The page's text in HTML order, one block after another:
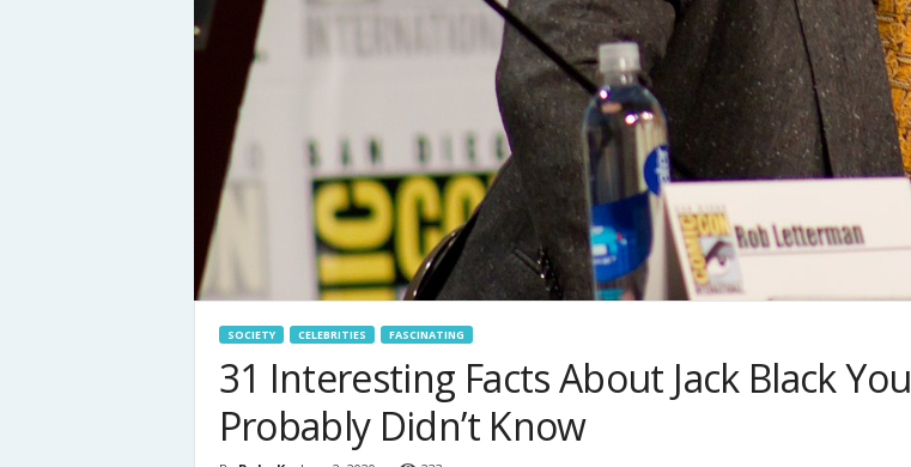
SOCIETY CELEBRITIES FASCINATING
31 Interesting Facts About Jack Black You
Probably Didn’t Know